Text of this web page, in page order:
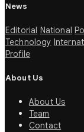
News
Editorial National
Technology
Profile
About Us
About Us
Team
Contact